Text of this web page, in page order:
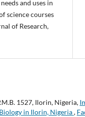
and uses in
science courses
of Research,
1527, Ilorin, Nigeria,
in Ilorin, Nigeria,